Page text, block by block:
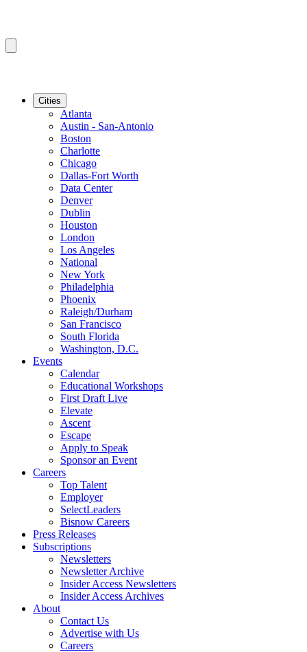
Cities
Atlanta
Austin - San-Antonio
Boston
Charlotte
Chicago
Dallas-Fort Worth
Data Center
Denver
Dublin
Houston
London
Los Angeles
National
New York
Philadelphia
Phoenix
Raleigh/Durham
San Francisco
South Florida
Washington, D.C.
Events
Calendar
Educational Workshops
First Draft Live
Elevate
Ascent
Escape
Apply to Speak
Sponsor an Event
Careers
Top Talent
Employer
SelectLeaders
Bisnow Careers
Press Releases
Subscriptions
Newsletters
Newsletter Archive
Insider Access Newsletters
Insider Access Archives
About
Contact Us
Advertise with Us
Careers